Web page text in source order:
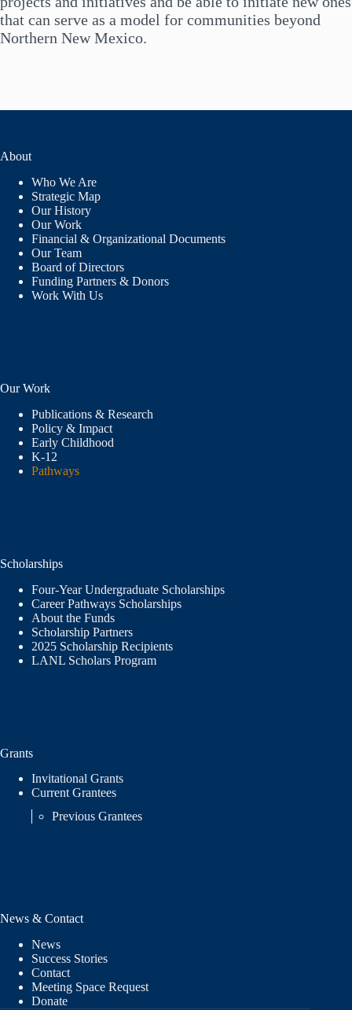
that can serve as a model for communities beyond
Northern New Mexico.
About
Who We Are
Strategic Map
Our History
Our Work
Financial & Organizational Documents
Our Team
Board of Directors
Funding Partners & Donors
Work With Us
Our Work
Publications & Research
Policy & Impact
Early Childhood
K-12
Pathways
Scholarships
Four-Year Undergraduate Scholarships
Career Pathways Scholarships
About the Funds
Scholarship Partners
2025 Scholarship Recipients
LANL Scholars Program
Grants
Invitational Grants
Current Grantees
Previous Grantees
News & Contact
News
Success Stories
Contact
Meeting Space Request
Donate